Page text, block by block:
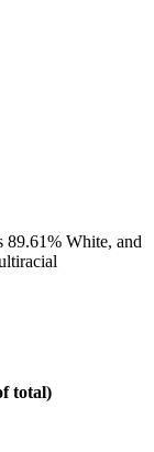
89.61% White, and
total)